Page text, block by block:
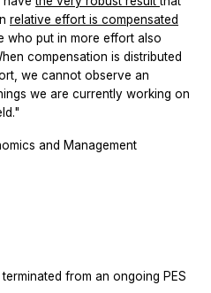
relative effort is compensated
who put in more effort also
compensation is distributed
we cannot observe an
we are currently working on
and Management
from an ongoing PES